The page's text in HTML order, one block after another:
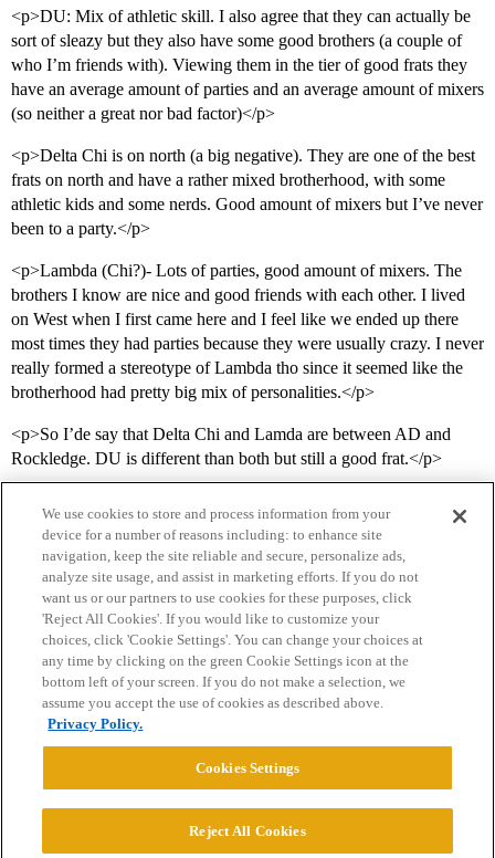
<p>DU: Mix of athletic skill. I also agree that they can actually be
sort of sleazy but they also have some good brothers (a couple of
who I’m friends with). Viewing them in the tier of good frats they
have an average amount of parties and an average amount of mixers
(so neither a great nor bad factor)</p>
<p>Delta Chi is on north (a big negative). They are one of the best
frats on north and have a rather mixed brotherhood, with some
athletic kids and some nerds. Good amount of mixers but I’ve never
been to a party.</p>
<p>Lambda (Chi?)- Lots of parties, good amount of mixers. The
brothers I know are nice and good friends with each other. I lived
on West when I first came here and I feel like we ended up there
most times they had parties because they were usually crazy. I never
really formed a stereotype of Lambda tho since it seemed like the
brotherhood had pretty big mix of personalities.</p>
<p>So I’de say that Delta Chi and Lamda are between AD and
Rockledge. DU is different than both but still a good frat.</p>
Home Categories Guidelines Terms of Service
Privacy Policy
Powered byDiscourse
We use cookies to store and process information from your
device for a number of reasons including: to enhance site
navigation, keep the site reliable and secure, personalize ads,
analyze site usage, and assist in marketing efforts. If you do not
want us or our partners to use cookies for these purposes, click
'Reject All Cookies'. If you would like to customize your
choices, click 'Cookie Settings'. You can change your choices at
any time by clicking on the green Cookie Settings icon at the
bottom left of your screen. If you do not make a selection, we
assume you accept the use of cookies as described above.
Privacy Policy.
Cookies Settings
Reject All Cookies